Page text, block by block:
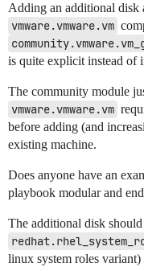
Adding an additional disk
vmware.vmware.vm
is quite explicit instead of
The community module
vmware.vmware.vm
before adding (and
existing machine.
Does anyone have an
playbook modular and
The additional disk
linux system roles variant)